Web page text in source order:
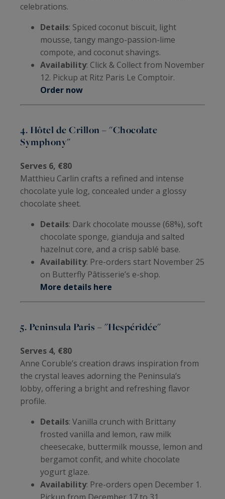
celebrations.
Details: Spiced coconut biscuit, light
mousse, tangy mango-passion-lime
compote, and coconut shavings.
Availability: Click & Collect from November
12. Pickup at Ritz Paris Le Comptoir.
Order now
4. Hôtel de Crillon – "Chocolate
Symphony"
Serves 6, €80
Matthieu Carlin crafts a refined and intense
chocolate yule log, concealed under a glossy
chocolate sheet.
Details: Dark chocolate mousse (68%), soft
chocolate sponge, gianduja and salted
hazelnut core, and a crisp sablé base.
Availability: Pre-orders start November 25
on Butterfly Pâtisserie’s e-shop.
More details here
5. Peninsula Paris – "Hespéridée"
Serves 4, €80
Anne Coruble’s creation draws inspiration from
the crystal leaves adorning the Peninsula’s
lobby, offering a bright and refreshing flavor
profile.
Details: Vanilla crunch with Brittany
frosted vanilla and lemon, raw milk
cheesecake, buttermilk mousse, lemon and
bergamot confit, and white chocolate
yogurt glaze.
Availability: Pre-orders open December 1.